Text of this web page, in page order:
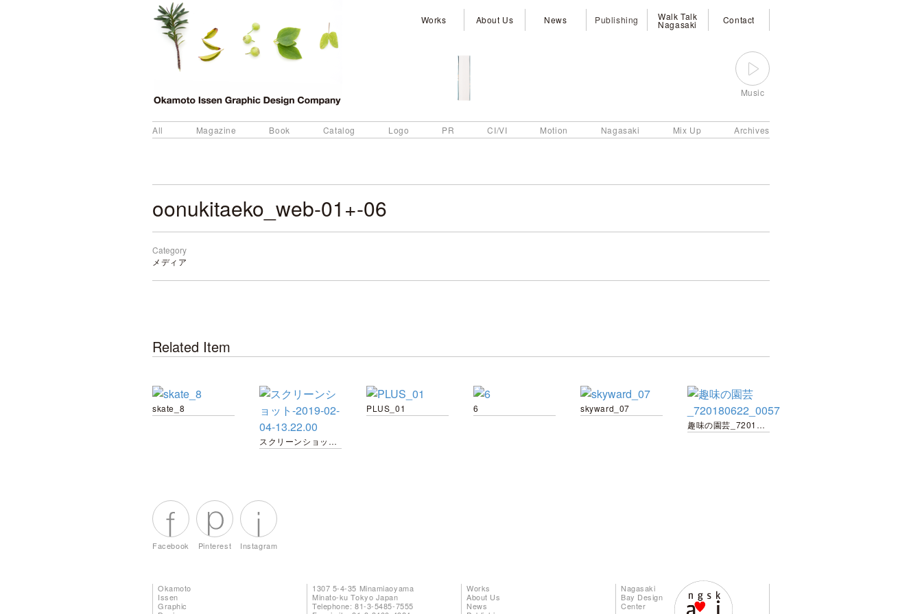
Works About Us News Publishing Walk Talk
Nagasaki Contact
Music
All Magazine Book Catalog Logo PR CI/VI Motion Nagasaki Mix Up Archives
oonukitaeko_web-01+-06
Category
メディア
Related Item
skate_8
スクリーンショット-2019-02-04-13.22.00
PLUS_01 6
skyward_07
趣味の園芸_720180622_0057
Facebook Pinterest Instagram
Okamoto
Issen
Graphic
1307 5-4-35 Minamiaoyama
Minato-ku Tokyo Japan
Telephone: 81-3-5485-7555
Works
About Us
News
Nagasaki
Bay Design
Center